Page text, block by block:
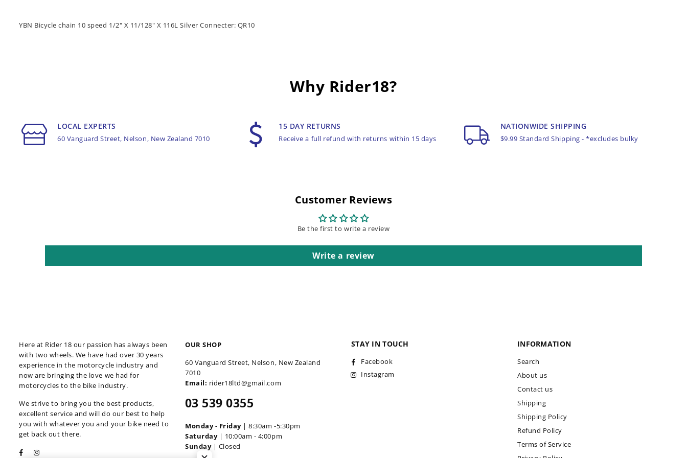
YBN Bicycle chain 10 speed 1/2" X 11/128" X 116L Silver Connecter: QR10
Why Rider18?
LOCAL EXPERTS
60 Vanguard Street, Nelson, New Zealand 7010
15 DAY RETURNS
Receive a full refund with returns within 15 days
NATIONWIDE SHIPPING
$9.99 Standard Shipping - *excludes bulky
Customer Reviews
Be the first to write a review
Write a review
Here at Rider 18 our passion has always been
with two wheels. We have had over 30 years
experience in the motorcycle industry and
now are bringing the love we had for
motorcycles to the bike industry.
We strive to bring you the best products,
excellent service and will do our best to help
you with whatever you and your bike need to
get back out there.
Facebook
OUR SHOP
60 Vanguard Street, Nelson, New Zealand
7010
Email: rider18ltd@gmail.com
03 539 0355
Monday - Friday| 8:30am -5:30pm
Saturday| 10:00am - 4:00pm
Sunday| Closed
STAY IN TOUCH
Facebook
Instagram
INFORMATION
Search
About us
Contact us
Shipping
Shipping Policy
Refund Policy
Terms of Service